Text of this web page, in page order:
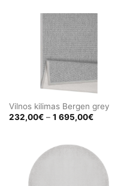
633,00€
Vilnos kilimas Bergen grey
232,00€ – 1 695,00€Price
695,00€